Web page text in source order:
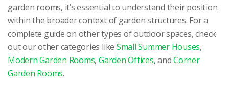
garden rooms, it’s essential to understand their position
within the broader context of garden structures. For a
complete guide on other types of outdoor spaces, check
out our other categories like Small Summer Houses,
Modern Garden Rooms, Garden Offices, andCorner
Garden Rooms.